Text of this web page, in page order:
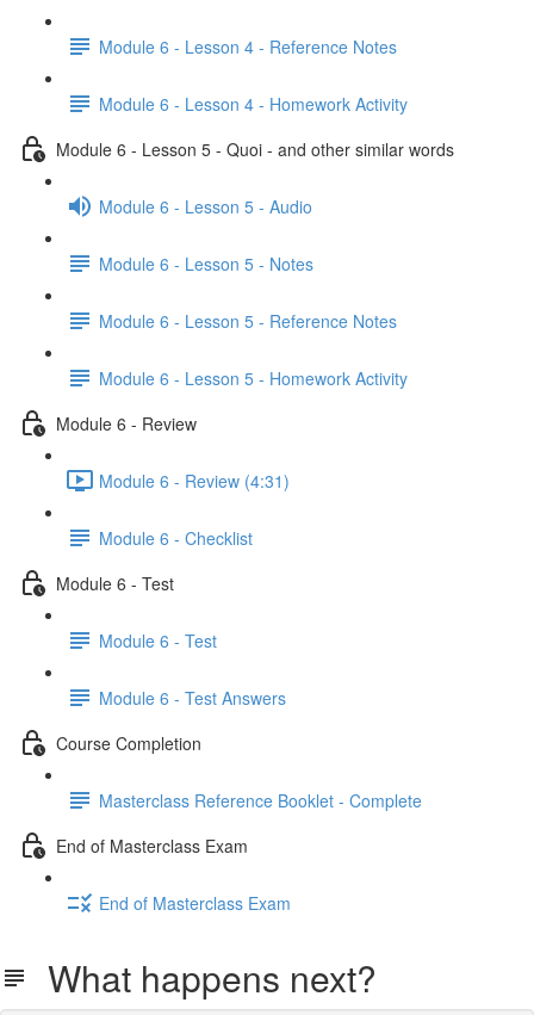
Module 6 - Lesson 4 - Reference Notes
Module 6 - Lesson 4 - Homework Activity
Module 6 - Lesson 5 - Quoi - and other similar words
Module 6 - Lesson 5 - Audio
Module 6 - Lesson 5 - Notes
Module 6 - Lesson 5 - Reference Notes
Module 6 - Lesson 5 - Homework Activity
Module 6 - Review
Module 6 - Review (4:31)
Module 6 - Checklist
Module 6 - Test
Module 6 - Test
Module 6 - Test Answers
Course Completion
Masterclass Reference Booklet - Complete
End of Masterclass Exam
End of Masterclass Exam
What happens next?